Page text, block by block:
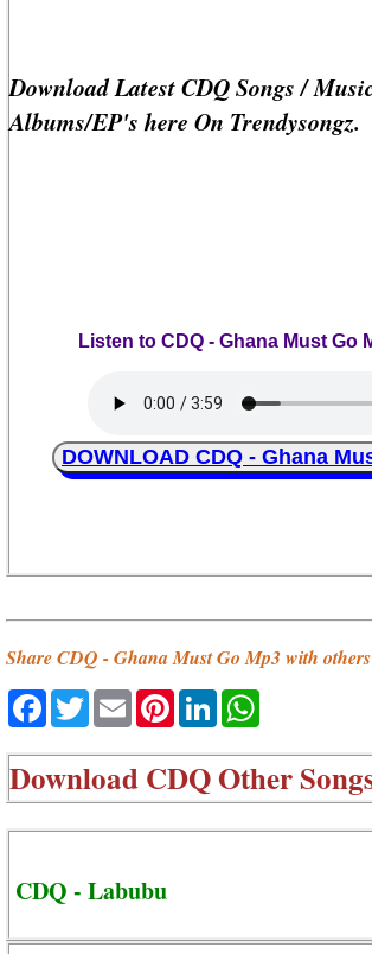
Download Latest CDQ Songs /
Albums/EP's here On Trendysongz.
Listen to CDQ - Ghana Must Go
DOWNLOAD CDQ - Ghana
Share CDQ - Ghana Must Go Mp3 with
Facebook
TwitterEmailPinterestLinkedIn
DownloadCDQ Other
CDQ - Labubu